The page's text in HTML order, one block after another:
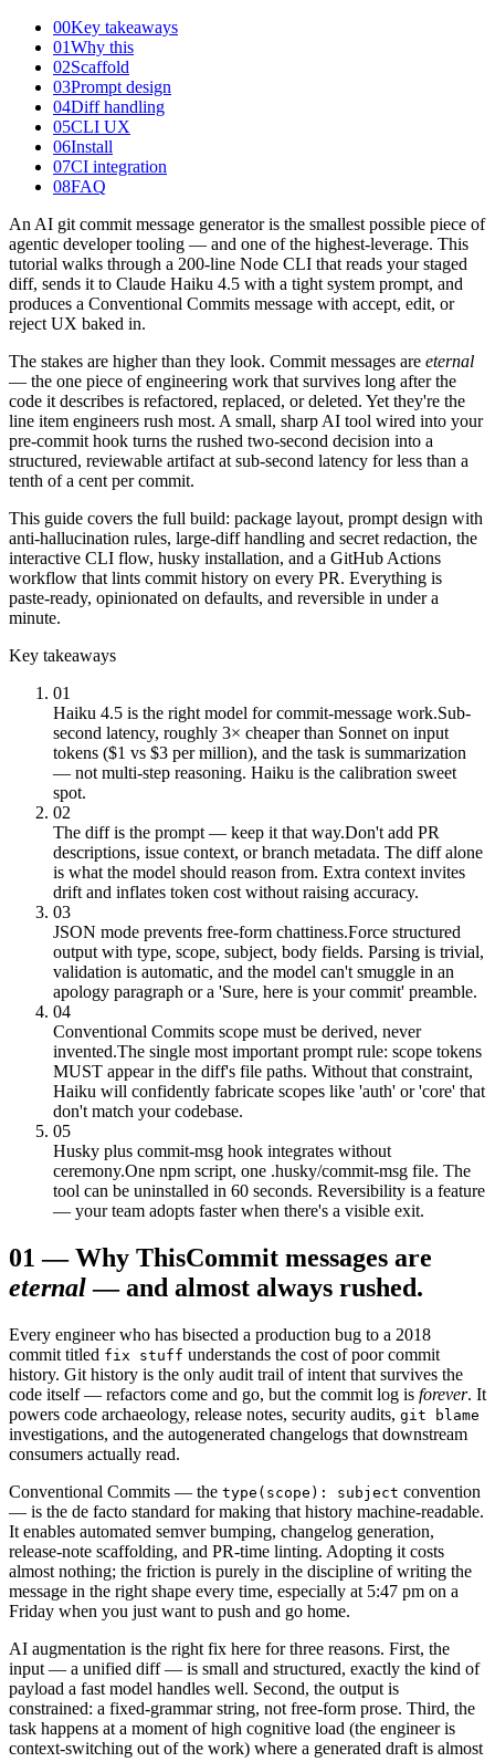
00Key takeaways
01Why this
02Scaffold
03Prompt design
04Diff handling
05CLI UX
06Install
07CI integration
08FAQ
An AI git commit message generator is the smallest possible piece of
agentic developer tooling — and one of the highest-leverage. This
tutorial walks through a 200-line Node CLI that reads your staged
diff, sends it to Claude Haiku 4.5 with a tight system prompt, and
produces a Conventional Commits message with accept, edit, or
reject UX baked in.
The stakes are higher than they look. Commit messages are eternal
— the one piece of engineering work that survives long after the
code it describes is refactored, replaced, or deleted. Yet they're the
line item engineers rush most. A small, sharp AI tool wired into your
pre-commit hook turns the rushed two-second decision into a
structured, reviewable artifact at sub-second latency for less than a
tenth of a cent per commit.
This guide covers the full build: package layout, prompt design with
anti-hallucination rules, large-diff handling and secret redaction, the
interactive CLI flow, husky installation, and a GitHub Actions
workflow that lints commit history on every PR. Everything is
paste-ready, opinionated on defaults, and reversible in under a
minute.
Key takeaways
01
Haiku 4.5 is the right model for commit-message work.Sub-
second latency, roughly 3× cheaper than Sonnet on input
tokens ($1 vs $3 per million), and the task is summarization
— not multi-step reasoning. Haiku is the calibration sweet
spot.
02
The diff is the prompt — keep it that way.Don't add PR
descriptions, issue context, or branch metadata. The diff alone
is what the model should reason from. Extra context invites
drift and inflates token cost without raising accuracy.
03
JSON mode prevents free-form chattiness.Force structured
output with type, scope, subject, body fields. Parsing is trivial,
validation is automatic, and the model can't smuggle in an
apology paragraph or a 'Sure, here is your commit' preamble.
04
Conventional Commits scope must be derived, never
invented.The single most important prompt rule: scope tokens
MUST appear in the diff's file paths. Without that constraint,
Haiku will confidently fabricate scopes like 'auth' or 'core' that
don't match your codebase.
05
Husky plus commit-msg hook integrates without
ceremony.One npm script, one .husky/commit-msg file. The
tool can be uninstalled in 60 seconds. Reversibility is a feature
— your team adopts faster when there's a visible exit.
01 —Why ThisCommit messages are
eternal — and almost always rushed.
Every engineer who has bisected a production bug to a 2018
commit titled fix stuff understands the cost of poor commit
history. Git history is the only audit trail of intent that survives the
code itself — refactors come and go, but the commit log is forever. It
powers code archaeology, release notes, security audits, git blame
investigations, and the autogenerated changelogs that downstream
consumers actually read.
Conventional Commits — the type(scope): subject convention
— is the de facto standard for making that history machine-readable.
It enables automated semver bumping, changelog generation,
release-note scaffolding, and PR-time linting. Adopting it costs
almost nothing; the friction is purely in the discipline of writing the
message in the right shape every time, especially at 5:47 pm on a
Friday when you just want to push and go home.
AI augmentation is the right fix here for three reasons. First, the
input — a unified diff — is small and structured, exactly the kind of
payload a fast model handles well. Second, the output is
constrained: a fixed-grammar string, not free-form prose. Third, the
task happens at a moment of high cognitive load (the engineer is
context-switching out of the work) where a generated draft is almost